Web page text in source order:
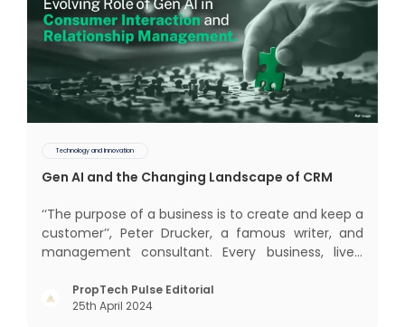
Technology and Innovation
Gen AI and the Changing Landscape of CRM
‘‘The purpose of a business is to create and keep a
customer’’, Peter Drucker, a famous writer, and
management consultant. Every business, lives,
succeeded across all the previous industrial
revolutions including mechanisation,
PropTech Pulse Editorial
25th April 2024